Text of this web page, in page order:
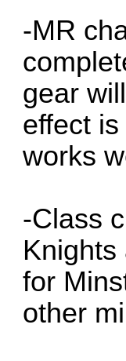
-MR
gear
effect
works
-Class
for
other